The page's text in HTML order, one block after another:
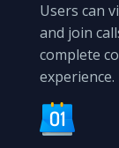
Users can
and join
complete
experience.